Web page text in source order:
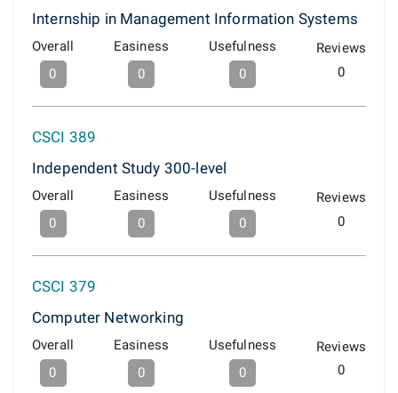
Internship in Management Information Systems
Overall
0
Easiness
0
Usefulness
0
Reviews
0
CSCI 389
Independent Study 300-level
Overall
0
Easiness
0
Usefulness
0
Reviews
0
CSCI 379
Computer Networking
Overall
0
Easiness
0
Usefulness
0
Reviews
0